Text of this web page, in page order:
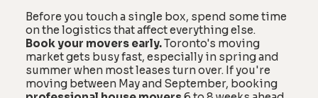
Before you touch a single box, spend some time
on the logistics that affect everything else.
Book your movers early.Toronto's moving
market gets busy fast, especially in spring and
summer when most leases turn over. If you're
moving between May and September, booking